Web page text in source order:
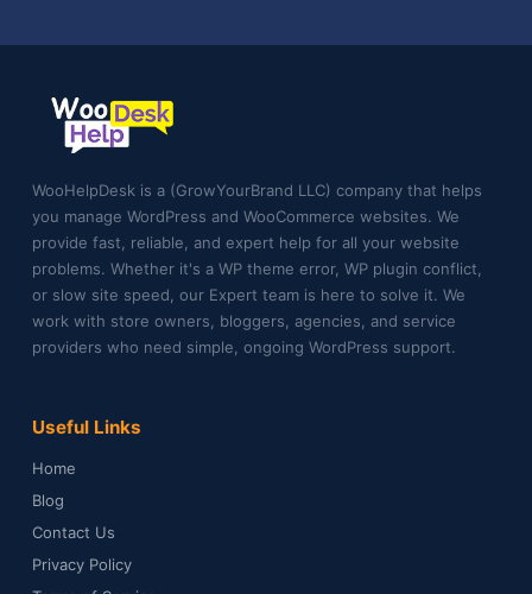
WooHelpDesk is a (GrowYourBrand LLC) company that helps
you manage WordPress and WooCommerce websites. We
provide fast, reliable, and expert help for all your website
problems. Whether it's a WP theme error, WP plugin conflict,
or slow site speed, our Expert team is here to solve it. We
work with store owners, bloggers, agencies, and service
providers who need simple, ongoing WordPress support.
Useful Links
Home
Blog
Contact Us
Privacy Policy